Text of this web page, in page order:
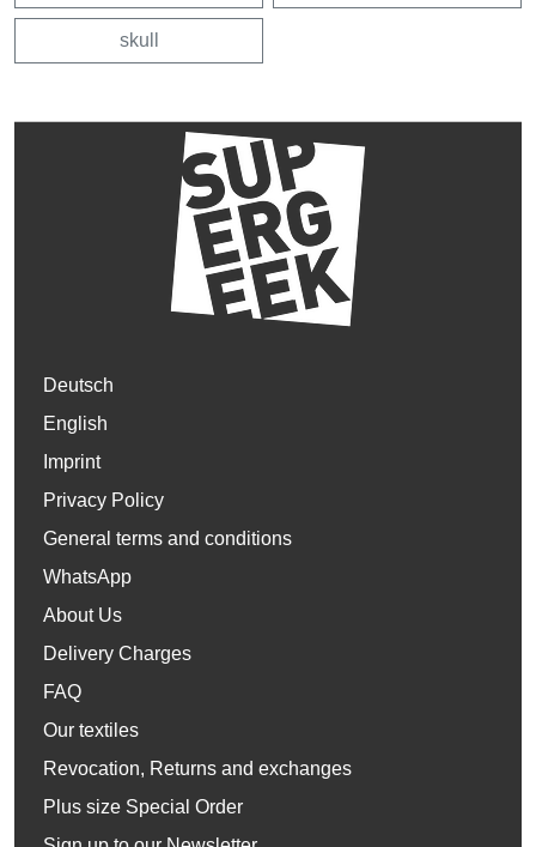
skull
Deutsch
English
Imprint
Privacy Policy
General terms and conditions
WhatsApp
About Us
Delivery Charges
FAQ
Our textiles
Revocation, Returns and exchanges
Plus size Special Order